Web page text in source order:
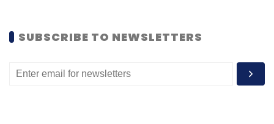
SUBSCRIBE TO NEWSLETTERS